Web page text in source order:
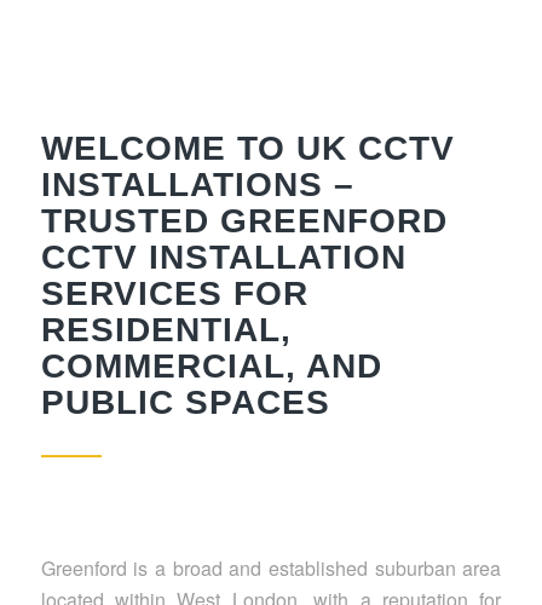
WELCOME TO UK CCTV
INSTALLATIONS –
TRUSTED GREENFORD
CCTV INSTALLATION
SERVICES FOR
RESIDENTIAL,
COMMERCIAL, AND
PUBLIC SPACES
Greenford is a broad and established suburban area
located within West London, with a reputation for